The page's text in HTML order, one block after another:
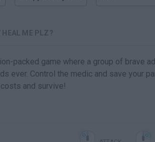
HEAL ME PLZ?
packed game where a group of brave
ever. Control the medic and save your
and survive!